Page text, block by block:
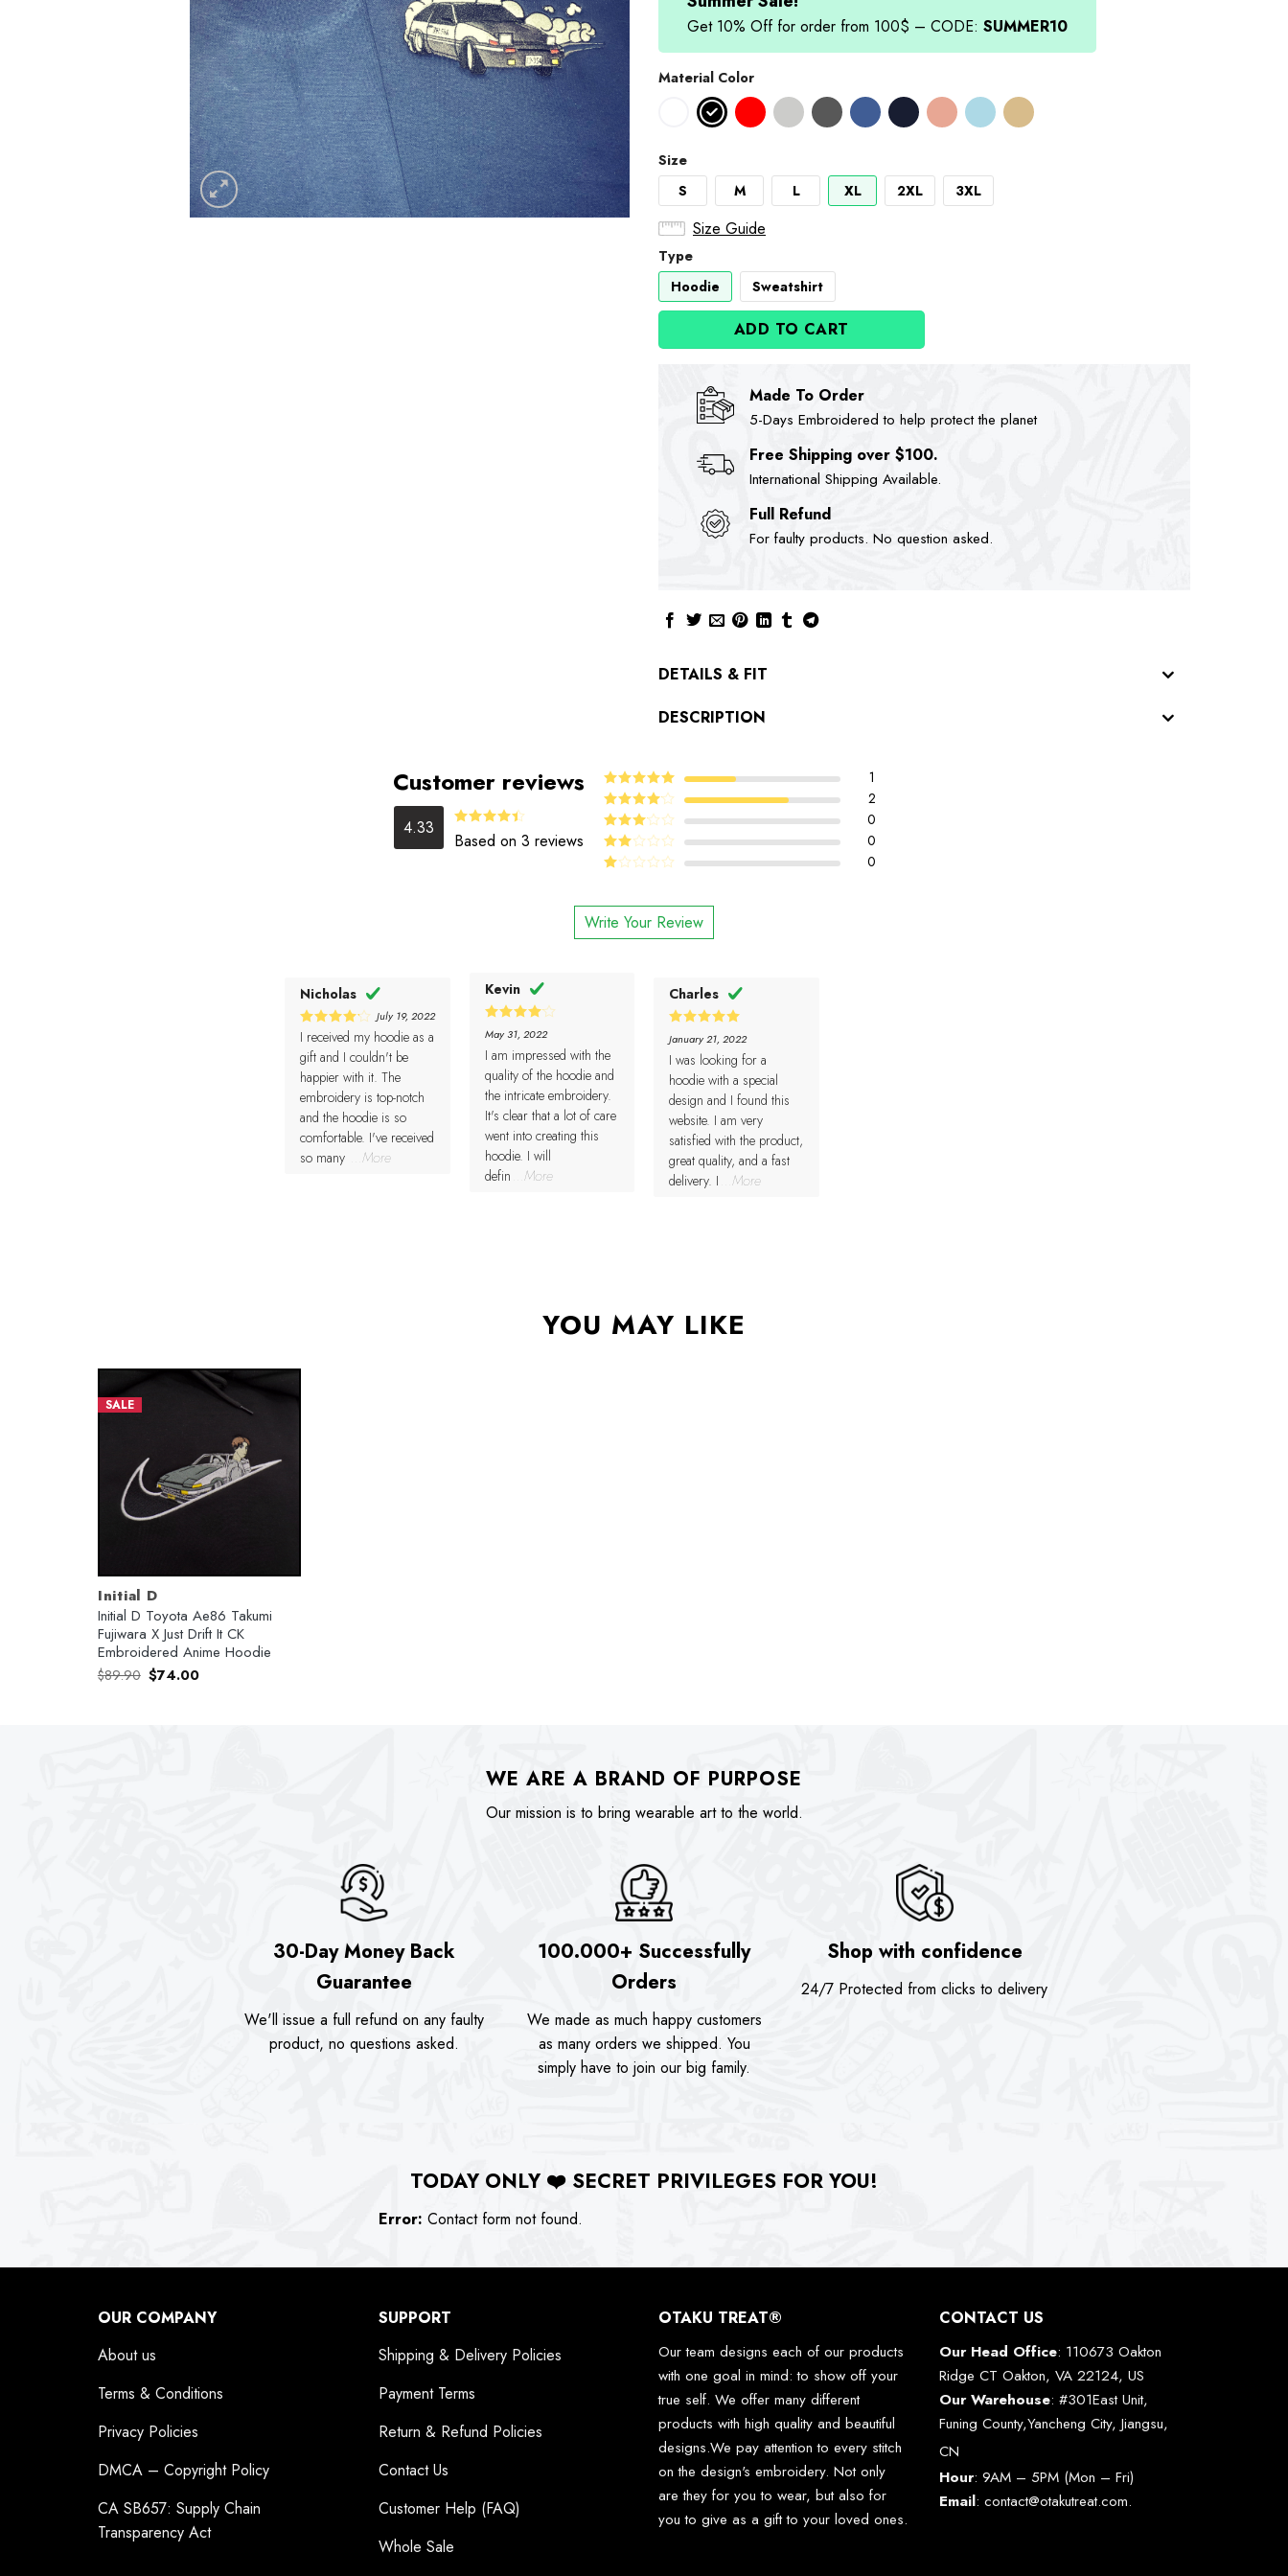
Get 10% Off for order from 100$ – CODE: SUMMER10
Material Color
Size
S
M L XL 2XL 3XL
Size Guide
Type
Hoodie
Sweatshirt
ADD TO CART
Made To Order
5-Days Embroidered to help protect the planet
Free Shipping over $100.
International Shipping Available.
Full Refund
For faulty products. No question asked.
DETAILS & FIT
DESCRIPTION
Customer reviews
4.33 Rated
4.33out
Based on 3 reviews
Rated5out
of 5
1
Rated4
out of 5
2
Rated
3 out
of 5
0
Rated
0
out
of
5
0
Write Your Review
Nicholas
Rated4
out of 5
July 19, 2022
I received my hoodie as a
gift and I couldn't be
happier with it. The
embroidery is top-notch
and the hoodie is so
comfortable. I've received
so many
...More
Kevin
Rated4
May 31, 2022
I am impressed with the
quality of the hoodie and
the intricate embroidery.
It's clear that a lot of care
went into creating this
hoodie. I will
defin
...More
Charles
Rated5
out of 5
January 21, 2022
I was looking for a
hoodie with a special
design and I found this
website. I am very
satisfied with the product,
great quality, and a fast
delivery. I
...More
YOU MAY LIKE
SALE
Initial D
Initial D Toyota Ae86 Takumi
Fujiwara X Just Drift It CK
Embroidered Anime Hoodie
$89.90 Original
price
$74.00Current
WE ARE A BRAND OF PURPOSE
Our mission is to bring wearable art to the world.
30-Day Money Back
Guarantee
We'll issue a full refund on any faulty
product, no questions asked.
100.000+ Successfully
Orders
We made as much happy customers
as many orders we shipped. You
simply have to join our big family.
Shop with confidence
24/7 Protected from clicks to delivery
TODAY ONLY ❤️ SECRET PRIVILEGES FOR YOU!
Error: Contact form not found.
OUR COMPANY
About us
Terms & Conditions
Privacy Policies
DMCA – Copyright Policy
CA SB657: Supply Chain
Transparency Act
SUPPORT
Shipping & Delivery Policies
Payment Terms
Return & Refund Policies
Contact Us
Customer Help (FAQ)
Whole Sale
OTAKU TREAT®
Our team designs each of our products
with one goal in mind: to show off your
true self. We offer many different
products with high quality and beautiful
designs.We pay attention to every stitch
on the design's embroidery. Not only
are they for you to wear, but also for
you to give as a gift to your loved ones.
CONTACT US
Our Head Office: 110673 Oakton
Ridge CT Oakton, VA 22124, US
Our Warehouse: #301East Unit,
Funing County,Yancheng City, Jiangsu,
CN
Hour: 9AM – 5PM (Mon – Fri)
Email: contact@otakutreat.com.